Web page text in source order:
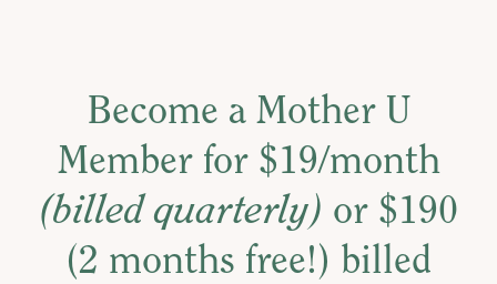
Become a Mother U
Member for $19/month
(billed quarterly) or $190
(2 months free!) billed